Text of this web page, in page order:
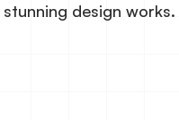
design works.